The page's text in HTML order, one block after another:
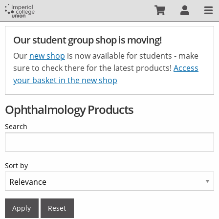
Skip
main
content
Our student group shop is moving!
Our new shop is now available for students - make
sure to check there for the latest products! Access
your basket in the new shop
Ophthalmology Products
Search
Sort by